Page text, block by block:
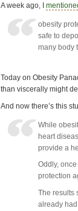
A week ago, I
obesity
safe to
many body
Today on Obesity
than viscerally might
And now there’s this
While
heart
provide a
Oddly,
protection
The results
already